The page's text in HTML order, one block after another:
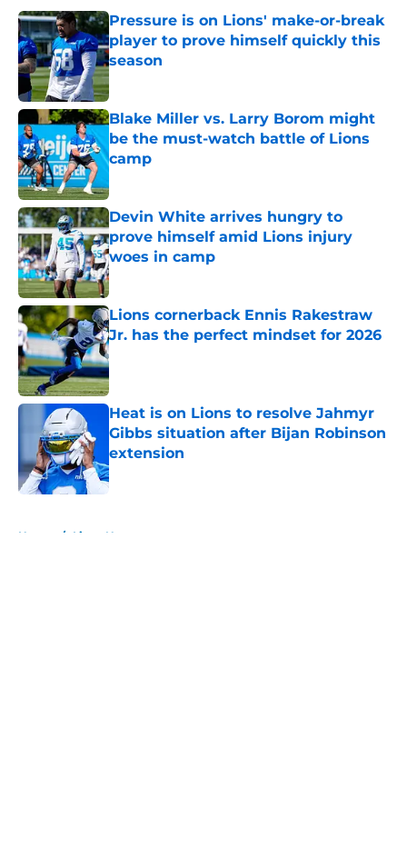
Pressure is on Lions' make-or-break
player to prove himself quickly this
season
Published by on Invalid Date
Blake Miller vs. Larry Borom might
be the must-watch battle of Lions
camp
Devin White arrives hungry to
prove himself amid Lions injury
woes in camp
Published by on Invalid Date
Lions cornerback Ennis Rakestraw
Jr. has the perfect mindset for 2026
Published by on Invalid Date
Heat is on Lions to resolve Jahmyr
Gibbs situation after Bijan Robinson
extension
Published by on Invalid Date
Home / Lions News